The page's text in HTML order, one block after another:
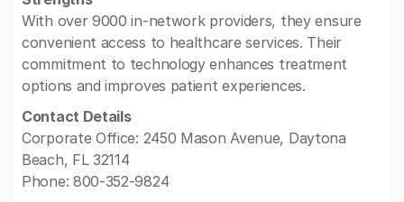
With over 9000 in-network providers, they ensure
convenient access to healthcare services. Their
commitment to technology enhances treatment
options and improves patient experiences.
Contact Details
Corporate Office: 2450 Mason Avenue, Daytona
Beach, FL 32114
Phone: 800-352-9824